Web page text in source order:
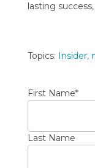
lasting
Topics: Insider,
First Name*
Last Name